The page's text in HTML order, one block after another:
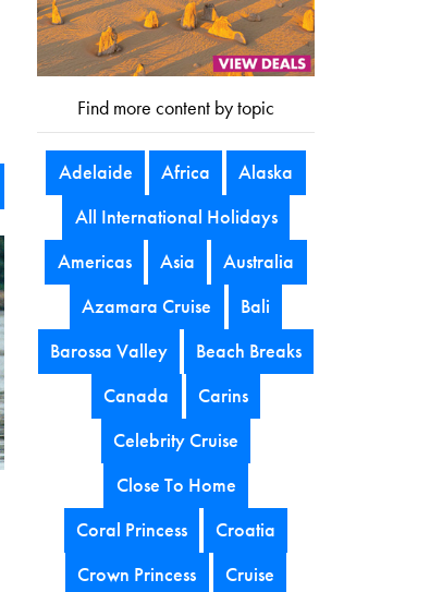
Find more content by topic
Adelaide Africa
Alaska
All International Holidays
Americas
Asia
Australia
Azamara Cruise
Bali
Barossa Valley
Beach Breaks
Canada
Carins
Celebrity Cruise
Close To Home
Coral Princess
Croatia
Crown Princess
Cruise